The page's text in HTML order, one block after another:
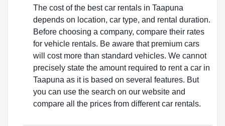
The cost of the best car rentals in Taapuna
depends on location, car type, and rental duration.
Before choosing a company, compare their rates
for vehicle rentals. Be aware that premium cars
will cost more than standard vehicles. We cannot
precisely state the amount required to rent a car in
Taapuna as it is based on several features. But
you can use the search on our website and
compare all the prices from different car rentals.